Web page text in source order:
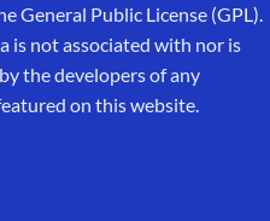
General Public License (GPL).
is not associated with nor is
the developers of any
on this website.